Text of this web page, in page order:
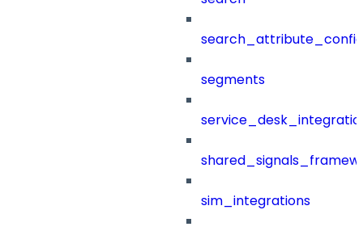
segments
sim_integrations